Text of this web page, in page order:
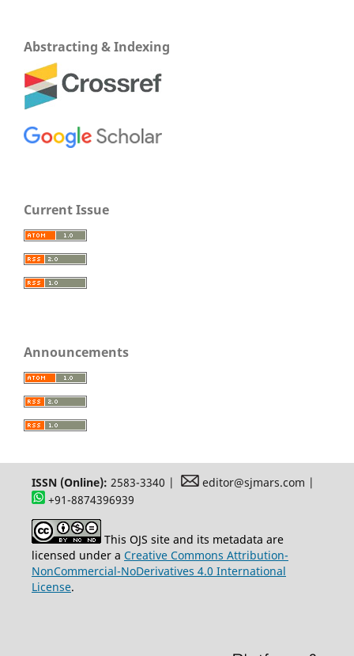
Abstracting & Indexing
Current Issue
Announcements
ISSN (Online): 2583-3340 |
editor@sjmars.com |
+91-8874396939
This OJS site and its metadata are
licensed under a Creative Commons Attribution-
NonCommercial-NoDerivatives 4.0 International
License.